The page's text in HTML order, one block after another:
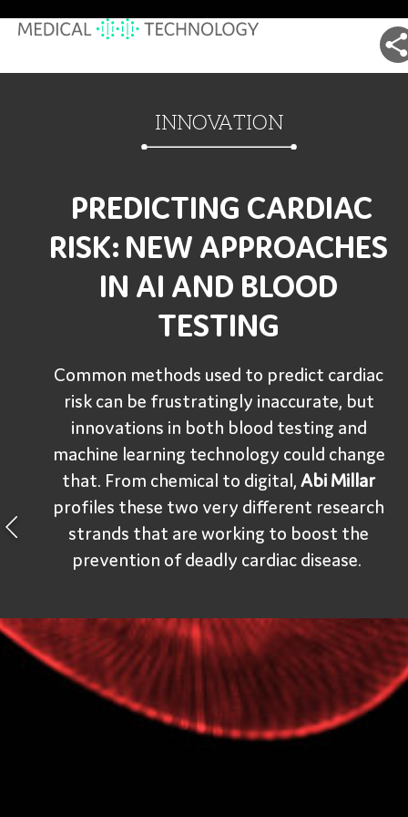
INNOVATION
PREDICTING CARDIAC
RISK: NEW APPROACHES
IN AI AND BLOOD
TESTING
Common methods used to predict cardiac
risk can be frustratingly inaccurate, but
innovations in both blood testing and
machine learning technology could change
that. From chemical to digital, Abi Millar
profiles these two very different research
strands that are working to boost the
prevention of deadly cardiac disease.